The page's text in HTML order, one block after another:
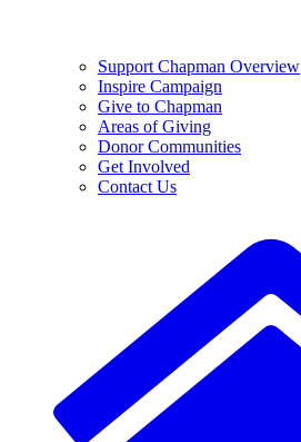
Support Chapman Overview
Inspire Campaign
Give to Chapman
Areas of Giving
Donor Communities
Get Involved
Contact Us